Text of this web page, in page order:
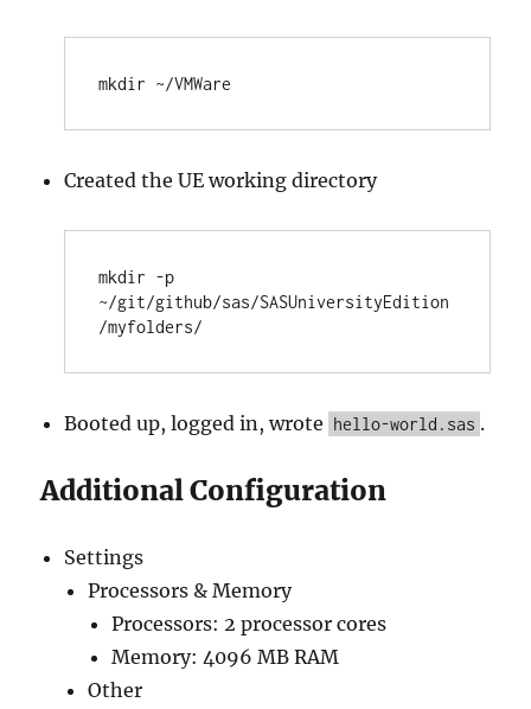
Created the UE working directory
mkdir -p
~/git/github/sas/SASUniversityEdition
Booted up, logged in, wrote hello-world.sas .
Additional Configuration
Settings
Processors & Memory
Processors: 2 processor cores
Memory: 4096 MB RAM
Other